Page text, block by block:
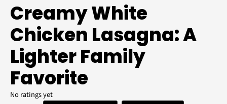
Creamy White
Chicken Lasagna: A
Lighter Family
Favorite
No ratings yet